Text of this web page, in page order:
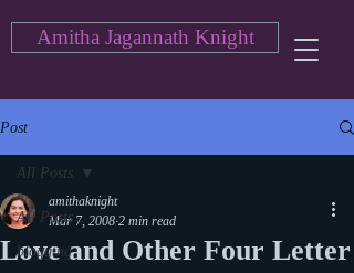
Amitha Jagannath Knight
Post
All Posts
blogging
All Posts
Love and Other Four Letter
amithaknight
Mar 7, 2008 2 min read